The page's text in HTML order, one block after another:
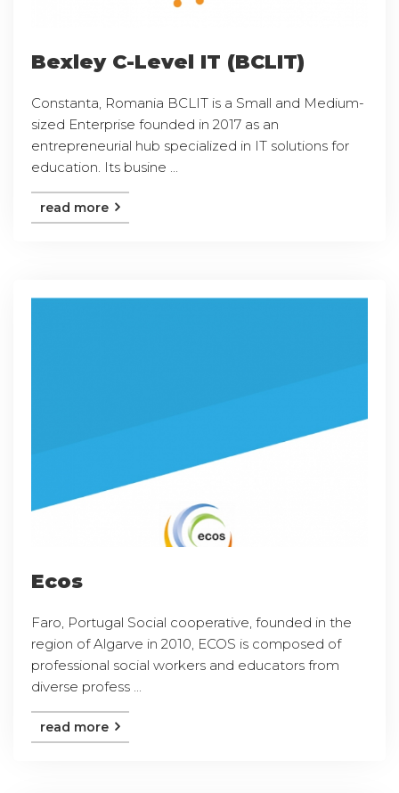
Bexley C-Level IT (BCLIT)
Constanta, Romania BCLIT is a Small and Medium-
sized Enterprise founded in 2017 as an
entrepreneurial hub specialized in IT solutions for
education. Its busine ...
read more
Ecos
Faro, Portugal Social cooperative, founded in the
region of Algarve in 2010, ECOS is composed of
professional social workers and educators from
diverse profess ...
read more